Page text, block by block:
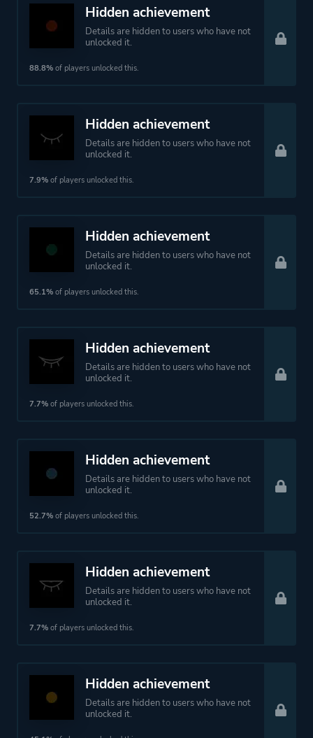
Mode Single Player
Perspective
Fantasy
Beautiful
Hand-drawn
Platform ID
Hidden achievement
Details are hidden to users who have not
unlocked it.
88.8% of players unlocked this.
Hidden achievement
Details are hidden to users who have not
unlocked it.
7.9% of players unlocked this.
Hidden achievement
Details are hidden to users who have not
unlocked it.
65.1% of players unlocked this.
Hidden achievement
Details are hidden to users who have not
unlocked it.
7.7% of players unlocked this.
Hidden achievement
Details are hidden to users who have not
unlocked it.
52.7% of players unlocked this.
Hidden achievement
Details are hidden to users who have not
unlocked it.
7.7% of players unlocked this.
Hidden achievement
Details are hidden to users who have not
unlocked it.